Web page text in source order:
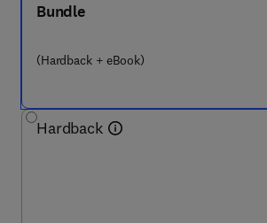
Bundle
(Hardback + eBook)
Hardback